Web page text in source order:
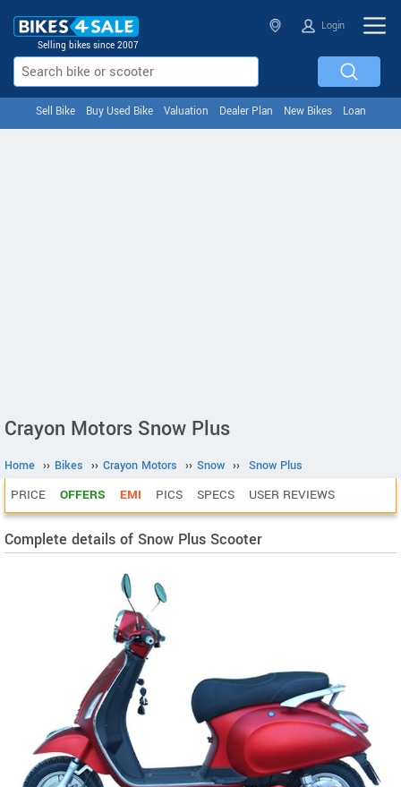
Selling bikes since 2007
Login
Sell Bike Buy Used Bike Valuation Dealer Plan New Bikes Loan
Crayon Motors Snow Plus
Home ›› Bikes ›› Crayon Motors ›› Snow ›› Snow Plus
PRICE OFFERS EMI PICS SPECS USER REVIEWS
Complete details of Snow Plus Scooter